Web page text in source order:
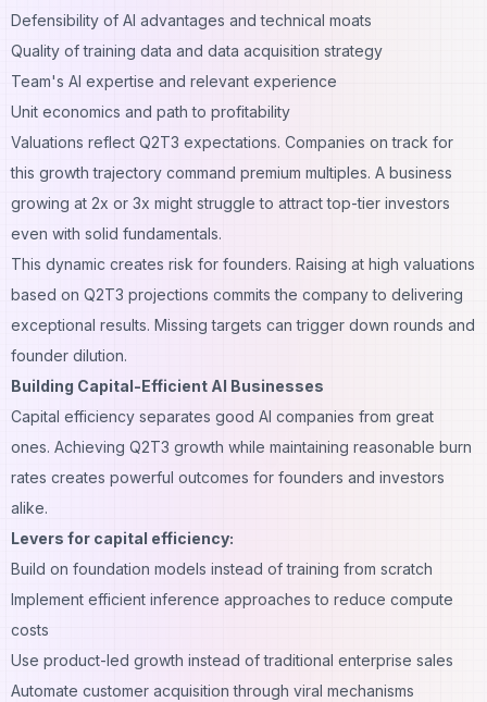
Defensibility of AI advantages and technical moats
Quality of training data and data acquisition strategy
Team's AI expertise and relevant experience
Unit economics and path to profitability
Valuations reflect Q2T3 expectations. Companies on track for
this growth trajectory command premium multiples. A business
growing at 2x or 3x might struggle to attract top-tier investors
even with solid fundamentals.
This dynamic creates risk for founders. Raising at high valuations
based on Q2T3 projections commits the company to delivering
exceptional results. Missing targets can trigger down rounds and
founder dilution.
Building Capital-Efficient AI Businesses
Capital efficiency separates good AI companies from great
ones. Achieving Q2T3 growth while maintaining reasonable burn
rates creates powerful outcomes for founders and investors
alike.
Levers for capital efficiency:
Build on foundation models instead of training from scratch
Implement efficient inference approaches to reduce compute
costs
Use product-led growth instead of traditional enterprise sales
Automate customer acquisition through viral mechanisms